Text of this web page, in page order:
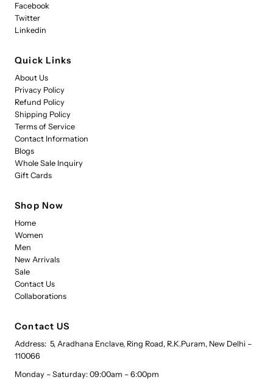
Facebook
Twitter
Linkedin
Quick Links
About Us
Privacy Policy
Refund Policy
Shipping Policy
Terms of Service
Contact Information
Blogs
Whole Sale Inquiry
Gift Cards
Shop Now
Home
Women
Men
New Arrivals
Sale
Contact Us
Collaborations
Contact US
Address: 5, Aradhana Enclave, Ring Road, R.K.Puram, New Delhi –
110066
Monday – Saturday: 09:00am – 6:00pm